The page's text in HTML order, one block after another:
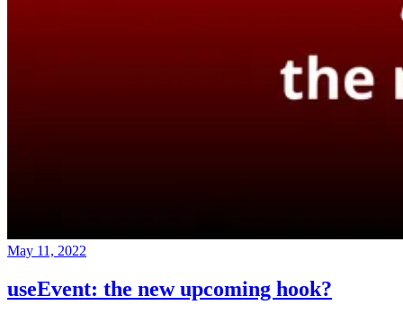
May 11, 2022
useEvent: the new upcoming hook?